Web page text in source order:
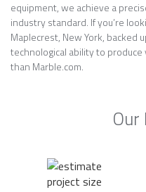
equipment, we achieve a
industry standard. If you’re
Maplecrest, New York, backed
technological ability to
than Marble.com.
Our